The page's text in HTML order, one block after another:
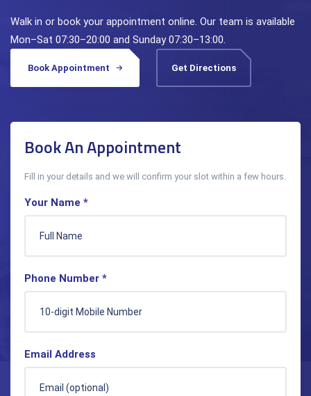
Walk in or book your appointment online. Our team is available
Mon–Sat 07:30–20:00 and Sunday 07:30–13:00.
Book Appointment Get Directions
Book An Appointment
Fill in your details and we will confirm your slot within a few hours.
Your Name *
Phone Number *
Email Address